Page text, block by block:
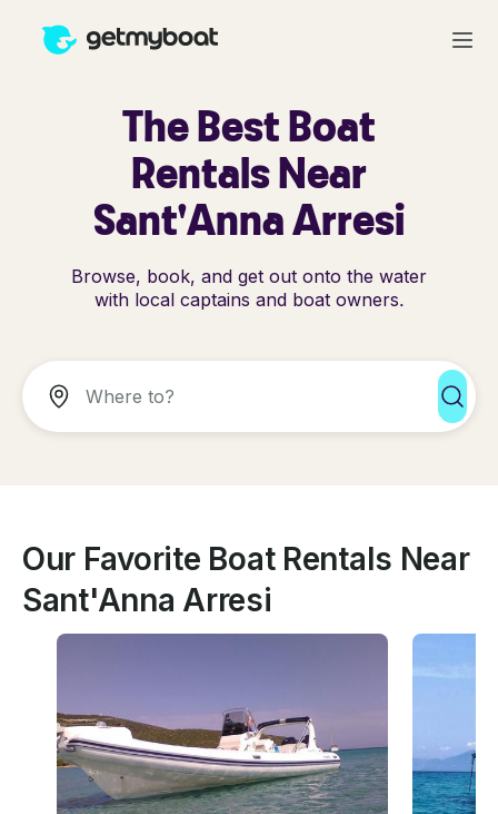
The Best Boat
Rentals Near
Sant'Anna Arresi
Browse, book, and get out onto the water
with local captains and boat owners.
Our Favorite Boat Rentals Near
Sant'Anna Arresi